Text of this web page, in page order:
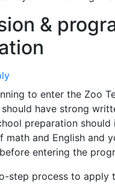
&
to enter the Zoo
have strong
preparation should
math and English and
entering the
step process to apply